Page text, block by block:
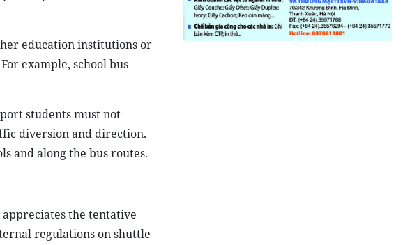
education institutions or
example, school bus
students must not
diversion and direction.
and along the bus routes.
appreciates the tentative
regulations on shuttle